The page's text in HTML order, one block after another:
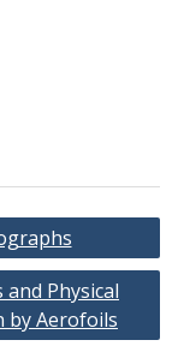
Physical
by Aerofoils